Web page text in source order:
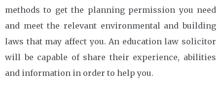
methods to get the planning permission you need
and meet the relevant environmental and building
laws that may affect you. An education law solicitor
will be capable of share their experience, abilities
and information in order to help you.